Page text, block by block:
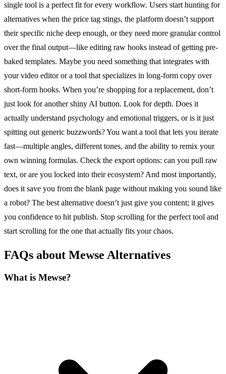
single tool is a perfect fit for every workflow. Users start hunting for
alternatives when the price tag stings, the platform doesn’t support
their specific niche deep enough, or they need more granular control
over the final output—like editing raw hooks instead of getting pre-
baked templates. Maybe you need something that integrates with
your video editor or a tool that specializes in long-form copy over
short-form hooks. When you’re shopping for a replacement, don’t
just look for another shiny AI button. Look for depth. Does it
actually understand psychology and emotional triggers, or is it just
spitting out generic buzzwords? You want a tool that lets you iterate
fast—multiple angles, different tones, and the ability to remix your
own winning formulas. Check the export options: can you pull raw
text, or are you locked into their ecosystem? And most importantly,
does it save you from the blank page without making you sound like
a robot? The best alternative doesn’t just give you content; it gives
you confidence to hit publish. Stop scrolling for the perfect tool and
start scrolling for the one that actually fits your chaos.
FAQs about Mewse Alternatives
What is Mewse?